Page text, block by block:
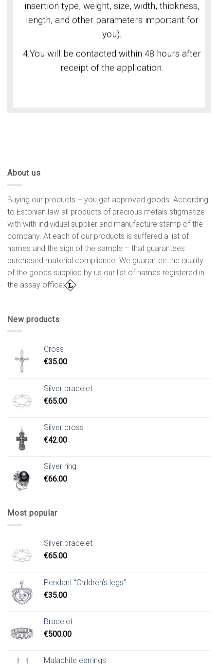
insertion type, weight, size, width, thickness,
length, and other parameters important for
you).
4.You will be contacted within 48 hours after
receipt of the application.
About us
Buying our products – you get approved goods. According
to Estonian law all products of precious metals stigmatize
with with individual supplier and manufacture stamp of the
company. At each of our products is suffered a list of
names and the sign of the sample – that guarantees
purchased material compliance. We guarantee the quality
of the goods supplied by us our list of names registered in
the assay office:
New products
Cross
€35.00
Silver bracelet
€65.00
Silver cross
€42.00
Silver ring
€66.00
Most popular
Silver bracelet
€65.00
Pendant “Children’s legs”
€35.00
Bracelet
€500.00
Malachite earrings